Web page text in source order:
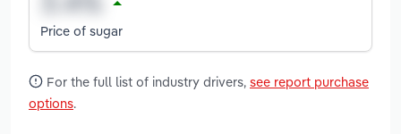
Price of sugar
For the full list of industry drivers, see report purchase
options.